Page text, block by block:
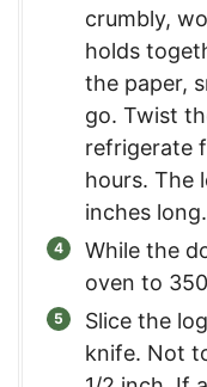
crumbly,
holds
the paper,
go. Twist
refrigerate
hours. The
inches long.
While the
oven to
Slice the
knife. Not